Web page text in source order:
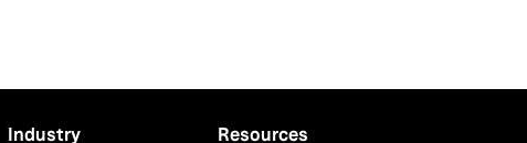
Industry
Resources